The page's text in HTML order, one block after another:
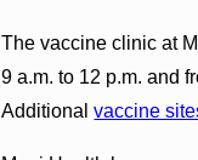
The vaccine clinic at
9 a.m. to 12 p.m. and
Additionalvaccine